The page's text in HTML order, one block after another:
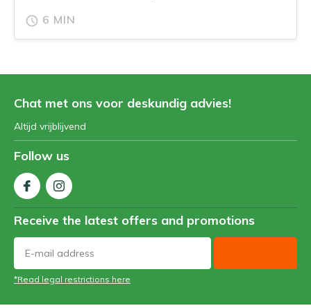
6 MIN
Chat met ons voor deskundig advies!
Altijd vrijblijvend
Follow us
Receive the latest offers and promotions
*Read legal restrictions here